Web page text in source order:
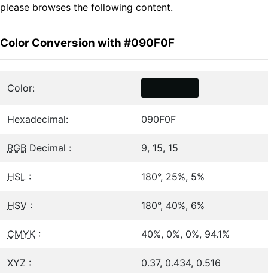
please browses the following content.
Color Conversion with #090F0F
Color:
Hexadecimal: 090F0F
RGB Decimal : 9, 15, 15
HSL : 180°, 25%, 5%
HSV : 180°, 40%, 6%
CMYK : 40%, 0%, 0%, 94.1%
XYZ : 0.37, 0.434, 0.516